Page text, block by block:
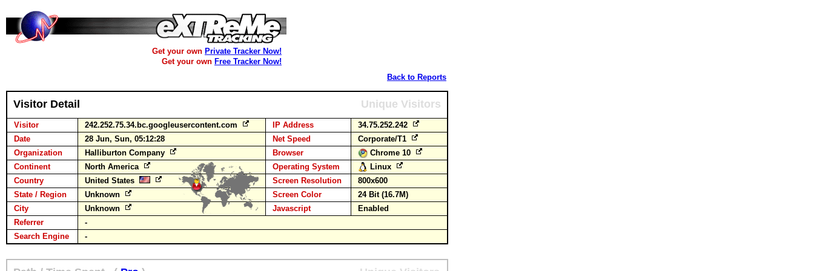
Get your own Private Tracker Now!
Get your own Free Tracker Now!
Back to Reports
Visitor Detail Unique Visitors
Visitor 242.252.75.34.bc.googleusercontent.com IP Address
34.75.252.242
Date
28 Jun, Sun, 05:12:28 Net Speed
Corporate/T1
Organization
Halliburton Company Browser
Chrome 10
Continent
North America Operating System
Linux
Country
United States Screen Resolution
800x600
State / Region
Unknown Screen Color
24 Bit (16.7M)
City
Unknown Javascript
Enabled
Referrer
-
Search Engine
-